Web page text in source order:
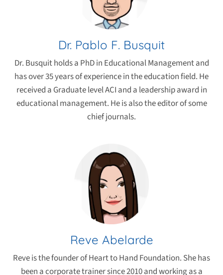
Dr. Pablo F. Busquit
Dr. Busquit holds a PhD in Educational Management and
has over 35 years of experience in the education field. He
received a Graduate level ACI and a leadership award in
educational management. He is also the editor of some
chief journals.
Reve Abelarde
Reve is the founder of Heart to Hand Foundation. She has
been a corporate trainer since 2010 and working as a